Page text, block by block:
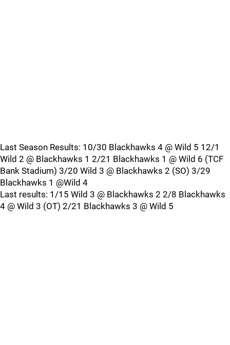
Last Season Results: 10/30 Blackhawks 4 @ Wild 5 12/1
Wild 2 @ Blackhawks 1 2/21 Blackhawks 1 @ Wild 6 (TCF
Bank Stadium) 3/20 Wild 3 @ Blackhawks 2 (SO) 3/29
Blackhawks 1 @Wild 4
Last results: 1/15 Wild 3 @ Blackhawks 2 2/8 Blackhawks
4 @ Wild 3 (OT) 2/21 Blackhawks 3 @ Wild 5